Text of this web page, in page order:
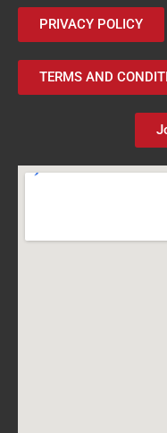
PRIVACY POLICY
TERMS AND